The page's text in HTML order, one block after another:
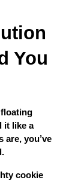
You
floating
it like a
are, you’ve
cookie